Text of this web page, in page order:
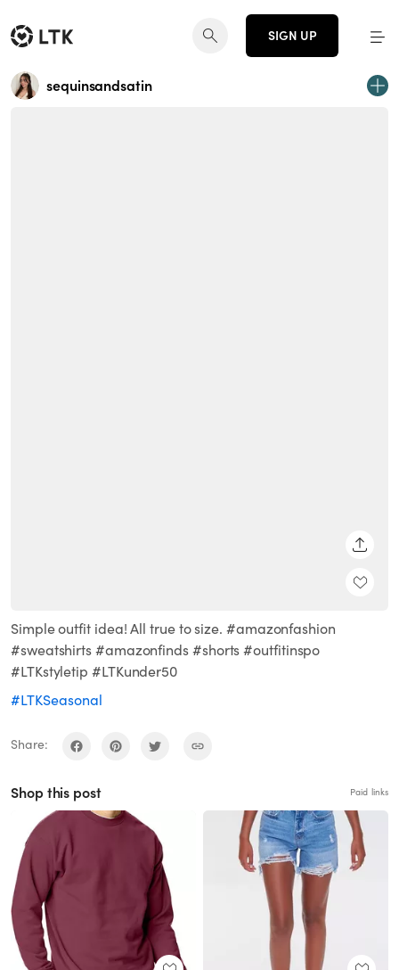
SIGN UP
sequinsandsatin
Simple outfit idea! All true to size. #amazonfashion
#sweatshirts #amazonfinds #shorts #outfitinspo
#LTKstyletip #LTKunder50
#LTKSeasonal
Share:
Shop this post Paid links